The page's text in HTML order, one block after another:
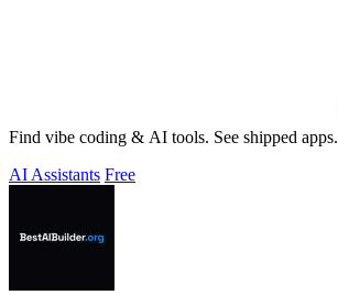
Find vibe coding & AI tools. See shipped apps.
AI Assistants Free